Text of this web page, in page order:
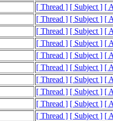
[ Thread ] [ Subject ] [
[ Thread ] [ Subject ] [
[ Thread ] [ Subject ] [
[ Thread ] [ Subject ] [
[ Thread ] [ Subject ] [
[ Thread ] [ Subject ] [
[ Thread ] [ Subject ] [
[ Thread ] [ Subject ] [
[ Thread ] [ Subject ] [
[ Thread ] [ Subject ] [